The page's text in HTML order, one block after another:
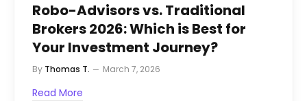
Robo-Advisors vs. Traditional
Brokers 2026: Which is Best for
Your Investment Journey?
By Thomas T. March 7, 2026
Read More